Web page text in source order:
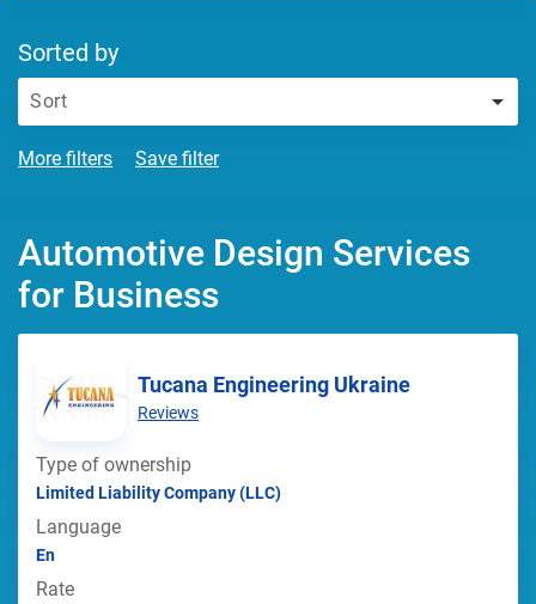
Sorted by
Sort
More filters Save filter
Automotive Design Services
for Business
Tucana Engineering Ukraine
Reviews
Type of ownership
Limited Liability Company (LLC)
Language
En
Rate